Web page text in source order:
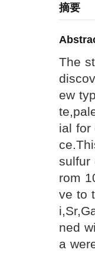
摘要
The
ew
ial for
sulfur
rom
ve to
ned
a